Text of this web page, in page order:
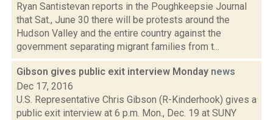
Ryan Santistevan reports in the Poughkeepsie Journal
that Sat., June 30 there will be protests around the
Hudson Valley and the entire country against the
government separating migrant families from t...
Gibson gives public exit interview Monday news
Dec 17, 2016
U.S. Representative Chris Gibson (R-Kinderhook) gives a
public exit interview at 6 p.m. Mon., Dec. 19 at SUNY